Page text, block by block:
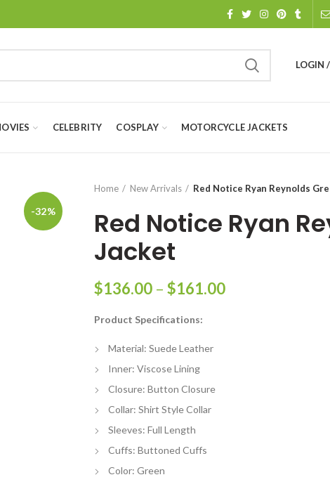
LOGIN
CELEBRITY COSPLAY MOTORCYCLE JACKETS
-32%
Home New Arrivals Red Notice Ryan Reynolds
Red Notice Ryan
Jacket
$136.00 – $161.00Price
Product Specifications:
Material: Suede Leather
Inner: Viscose Lining
Closure: Button Closure
Collar: Shirt Style Collar
Sleeves: Full Length
Cuffs: Buttoned Cuffs
Color: Green